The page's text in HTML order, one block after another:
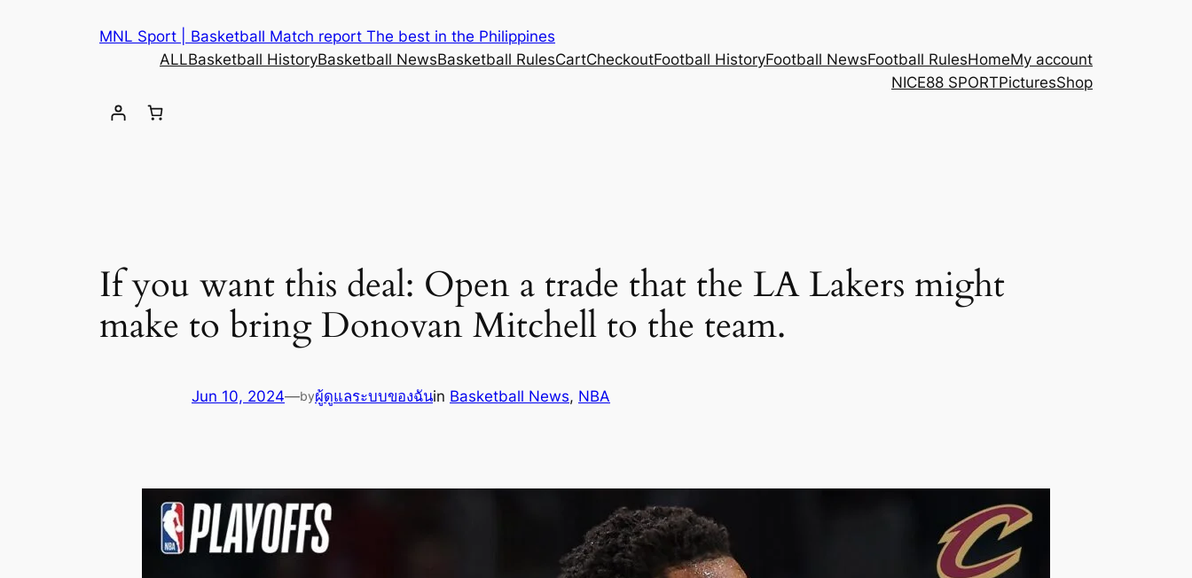
MNL Sport | Basketball Match report The best in the Philippines
ALLBasketball HistoryBasketball NewsBasketball RulesCartCheckoutFootball HistoryFootball NewsFootball RulesHomeMy account
NICE88 ​SPORTPicturesShop
If you want this deal: Open a trade that the LA Lakers might
make to bring Donovan Mitchell to the team.
Jun 10, 2024—byผู้ดูแลระบบของฉันin Basketball News, NBA